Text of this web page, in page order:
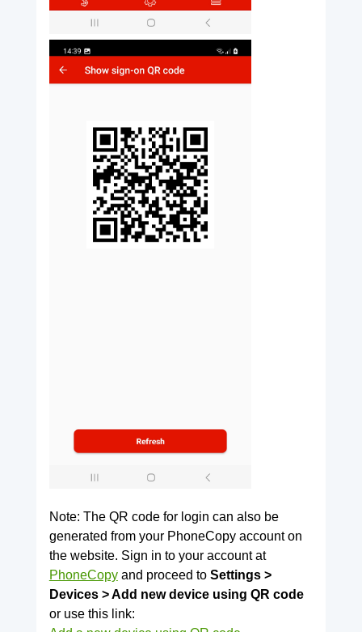
Note: The QR code for login can also be
generated from your PhoneCopy account on
the website. Sign in to your account at
PhoneCopyand proceed to Settings >
Devices > Add new device using QR code
or use this link: